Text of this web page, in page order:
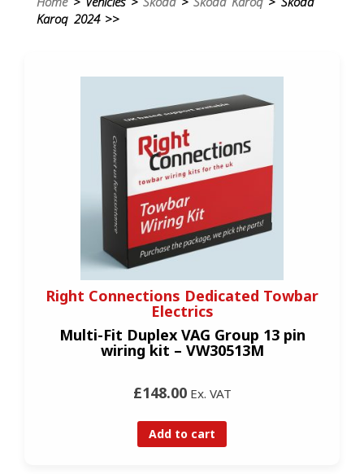
Karoq 2024 >>
Right Connections Dedicated Towbar
Electrics
Multi-Fit Duplex VAG Group 13 pin
wiring kit – VW30513M
£148.00Ex. VAT
Add to cart